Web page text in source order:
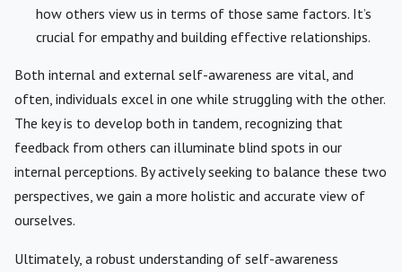
how others view us in terms of those same factors. It’s
crucial for empathy and building effective relationships.
Both internal and external self-awareness are vital, and
often, individuals excel in one while struggling with the other.
The key is to develop both in tandem, recognizing that
feedback from others can illuminate blind spots in our
internal perceptions. By actively seeking to balance these two
perspectives, we gain a more holistic and accurate view of
ourselves.
Ultimately, a robust understanding of self-awareness